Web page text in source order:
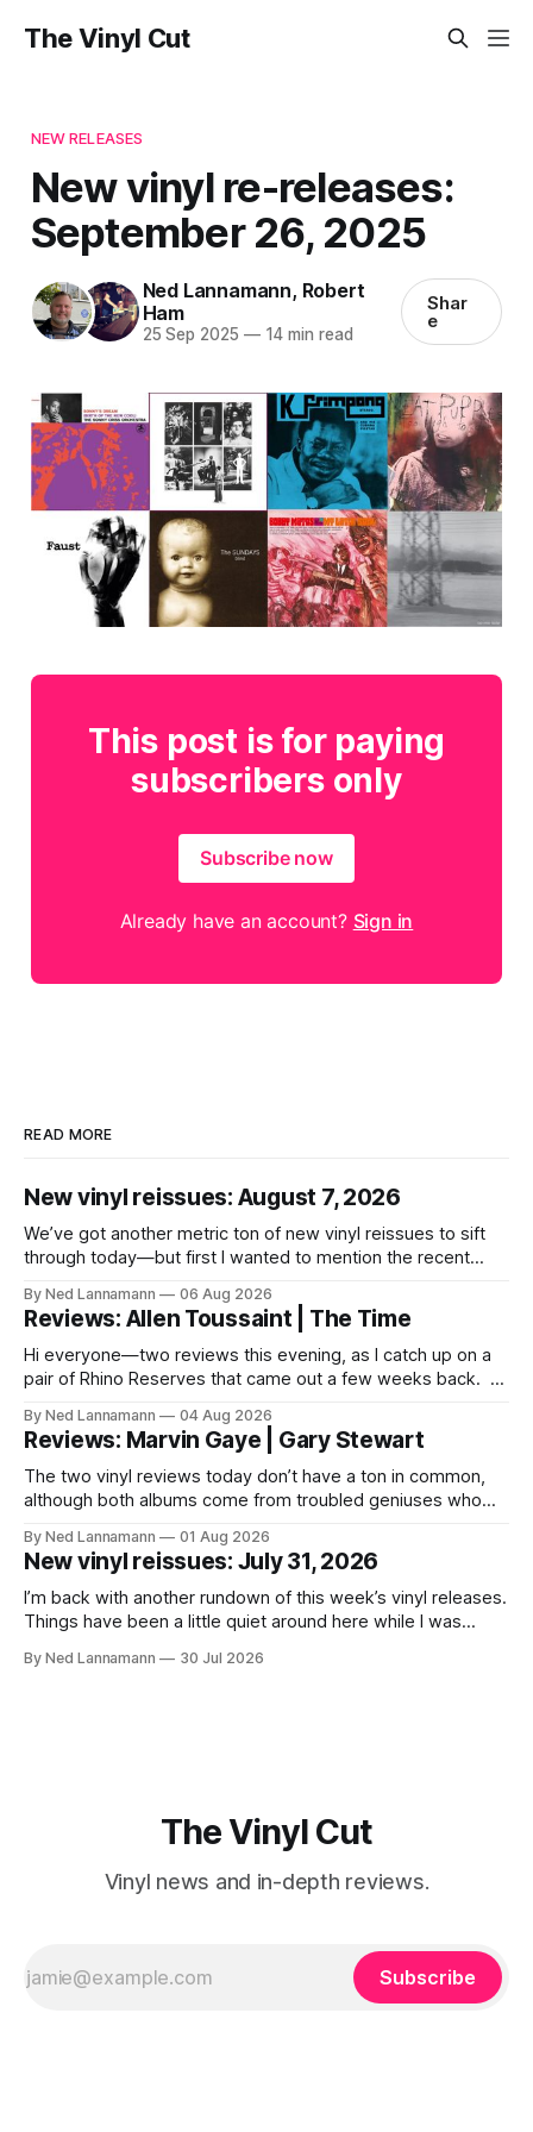
The Vinyl Cut
NEW RELEASES
New vinyl re-releases:
September 26, 2025
Ned Lannamann, Robert
Ham
25 Sep 2025 —14 min read
Shar
e
This post is for paying
subscribers only
Subscribe now
Already have an account? Sign in
READ MORE
New vinyl reissues: August 7, 2026
We’ve got another metric ton of new vinyl reissues to sift
through today—but first I wanted to mention the recent
company called Veeps. This happened earlier this week, as
reported by Pitchfork; the sites/publications are
BrooklynVegan, Goldmine,
By Ned Lannamann 06 Aug 2026
Reviews: Allen Toussaint | The Time
Hi everyone—two reviews this evening, as I catch up on a
pair of Rhino Reserves that came out a few weeks back. *
Castle Before we get to that, though, the big vinyl news
today is that a 5-LP
By Ned Lannamann 04 Aug 2026
Reviews: Marvin Gaye | Gary Stewart
The two vinyl reviews today don’t have a ton in common,
although both albums come from troubled geniuses who
transcended their genres—soul and country, respectively—
by reaching their audiences on purely emotional
wavelengths. One of these is a
By Ned Lannamann 01 Aug 2026
New vinyl reissues: July 31, 2026
I’m back with another rundown of this week’s vinyl releases.
Things have been a little quiet around here while I was
terms of announcements for upcoming reissues, so let’s
By Ned Lannamann 30 Jul 2026
The Vinyl Cut
Vinyl news and in-depth reviews.
Subscribe